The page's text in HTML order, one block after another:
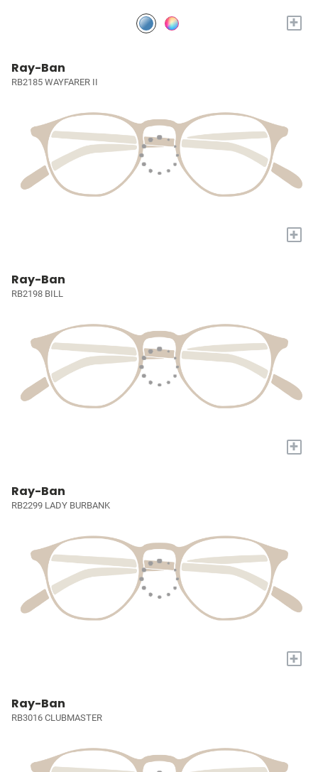
+
Ray-Ban
RB2185 WAYFARER II
+
Ray-Ban
RB2198 BILL
+
Ray-Ban
RB2299 LADY BURBANK
+
Ray-Ban
RB3016 CLUBMASTER